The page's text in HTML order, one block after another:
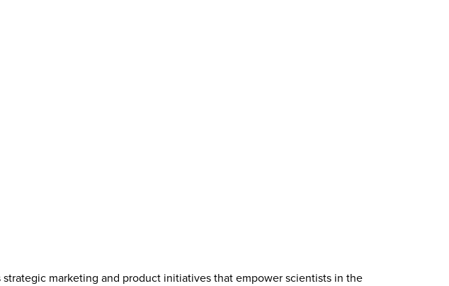
marketing and product initiatives that empower scientists in the